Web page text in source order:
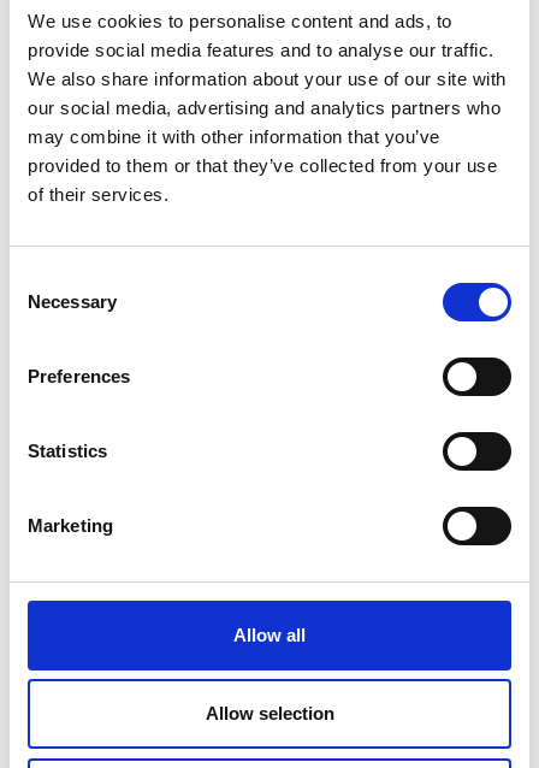
We use cookies to personalise content and ads, to
provide social media features and to analyse our traffic.
We also share information about your use of our site with
our social media, advertising and analytics partners who
may combine it with other information that you’ve
provided to them or that they’ve collected from your use
of their services.
Selection
Necessary
Preferences
Statistics
Marketing
Allow all
Allow selection
– mindful of the changes we are making. We are
reversing the legacy of locking-in to fossil fuels
decades, even centuries, ago. We need to ensure
that a wide range of options are explored, and that
we build energy and transport systems, and a built
environment, that are resilient and adaptable.
They must include, a plurality of technologies
have unwanted effects, such as those of carbon-
transition, which ensures that the benefits of
decarbonisation are widely distributed, and that
of this change. This means engaging with those
who have less choice about how their home is
heated and insulated, and who may be more
vulnerable to the changes in energy costs that are
can achieve a greater scale of impact by focusing
It is also about engaging with those who will inherit
maintaining, adapting and decommissioning them
in the future. Young people will no doubt have very